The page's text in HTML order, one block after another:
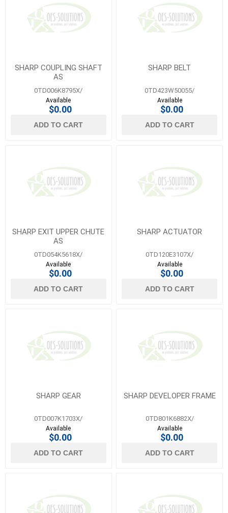
SHARP COUPLING SHAFT
AS
0TD006K8795X/
Available
$0.00
ADD TO CART
SHARP BELT
0TD423W50055/
Available
$0.00
ADD TO CART
SHARP EXIT UPPER CHUTE
AS
0TD054K5618X/
Available
$0.00
ADD TO CART
SHARP ACTUATOR
0TD120E3107X/
Available
$0.00
ADD TO CART
SHARP GEAR
0TD007K1703X/
Available
$0.00
ADD TO CART
SHARP DEVELOPER FRAME
0TD801K6882X/
Available
$0.00
ADD TO CART